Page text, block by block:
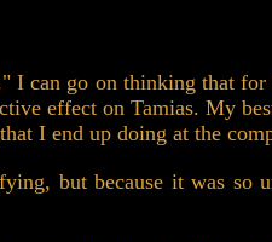
can go on thinking that for
effect on Tamias. My
I end up doing at the
but because it was so